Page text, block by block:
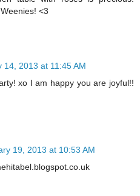
<3
14, 2013 at 11:45 AM
xo I am happy you are joyful!!
19, 2013 at 10:53 AM